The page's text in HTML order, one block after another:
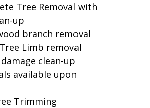
Tree Removal with
up
branch removal
Limb removal
clean-up
available upon
Trimming